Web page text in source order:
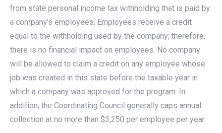
from state personal income tax withholding that is paid by
a company’s employees. Employees receive a credit
equal to the withholding used by the company; therefore,
there is no financial impact on employees. No company
will be allowed to claim a credit on any employee whose
job was created in this state before the taxable year in
which a company was approved for the program. In
addition, the Coordinating Council generally caps annual
collection at no more than $3,250 per employee per year.